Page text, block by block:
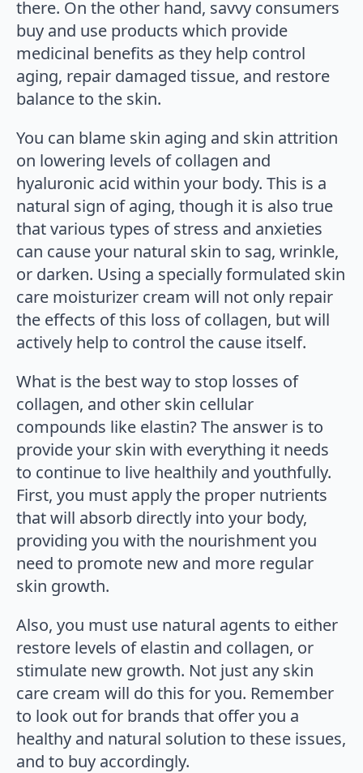
there. On the other hand, savvy consumers
buy and use products which provide
medicinal benefits as they help control
aging, repair damaged tissue, and restore
balance to the skin.
You can blame skin aging and skin attrition
on lowering levels of collagen and
hyaluronic acid within your body. This is a
natural sign of aging, though it is also true
that various types of stress and anxieties
can cause your natural skin to sag, wrinkle,
or darken. Using a specially formulated skin
care moisturizer cream will not only repair
the effects of this loss of collagen, but will
actively help to control the cause itself.
What is the best way to stop losses of
collagen, and other skin cellular
compounds like elastin? The answer is to
provide your skin with everything it needs
to continue to live healthily and youthfully.
First, you must apply the proper nutrients
that will absorb directly into your body,
providing you with the nourishment you
need to promote new and more regular
skin growth.
Also, you must use natural agents to either
restore levels of elastin and collagen, or
stimulate new growth. Not just any skin
care cream will do this for you. Remember
to look out for brands that offer you a
healthy and natural solution to these issues,
and to buy accordingly.